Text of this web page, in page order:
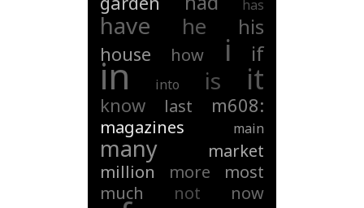
has
have he his
house how i if
in into is it
know last m608:
magazines main
many
market
million
more
most
much
not now